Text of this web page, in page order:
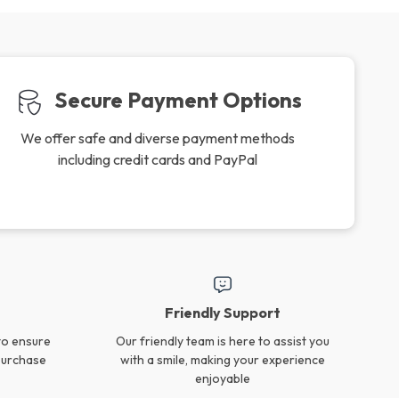
Secure Payment Options
We offer safe and diverse payment methods
including credit cards and PayPal
ensure
Friendly Support
Our friendly team is here to assist you
with a smile, making your experience
enjoyable